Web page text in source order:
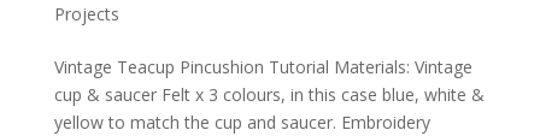
Projects
Vintage Teacup Pincushion Tutorial Materials: Vintage
cup & saucer Felt x 3 colours, in this case blue, white &
yellow to match the cup and saucer. Embroidery